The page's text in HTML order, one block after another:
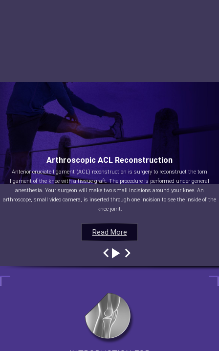
Read More
Arthroscopic ACL Reconstruction
Anterior cruciate ligament (ACL) reconstruction is surgery to reconstruct the torn
ligament of the knee with a tissue graft. The procedure is performed under general
anesthesia. Your surgeon will make two small incisions around your knee. An
arthroscope, small video camera, is inserted through one incision to see the inside of the
knee joint.
Read More
Read More
Read More